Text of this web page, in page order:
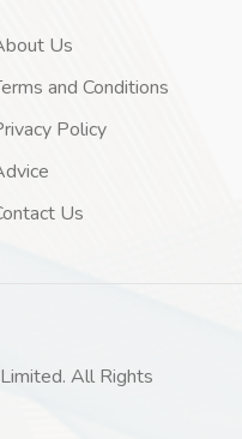
Us
and Conditions
Policy
Us
All Rights